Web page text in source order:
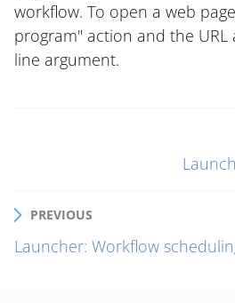
workflow. To open a web
program" action and the
line argument.
PREVIOUS
Launcher: Workflow